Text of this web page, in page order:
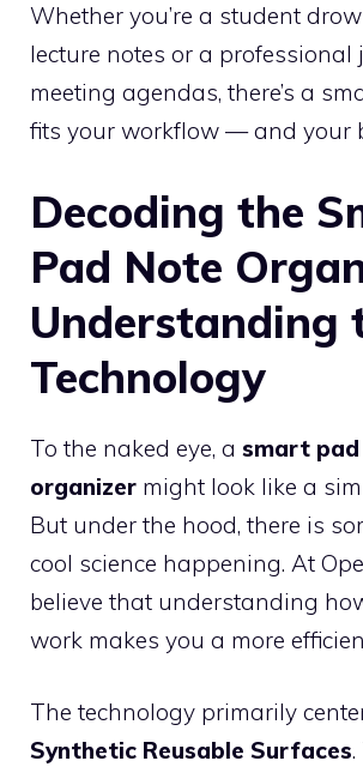
Whether you’re a student
lecture notes or a professional
meeting agendas, there’s a
fits your workflow — and your
Decoding the
Pad Note
Understanding
Technology
To the naked eye, a smart
organizer might look like a
But under the hood, there is
cool science happening. At
believe that understanding
work makes you a more
The technology primarily
Synthetic Reusable Surfaces